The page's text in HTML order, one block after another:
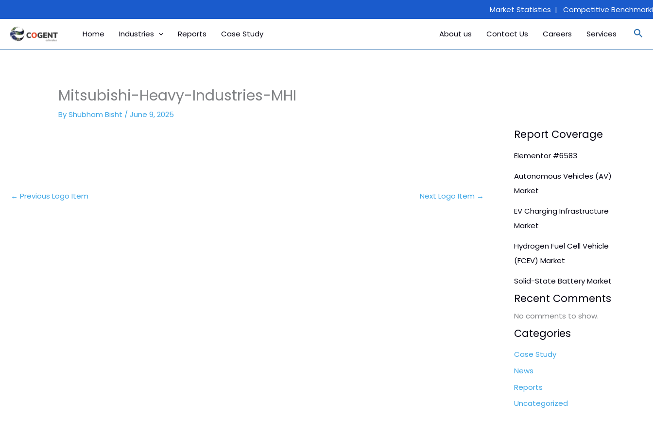
Market Statistics | Competitive
to
content
Home Industries Reports Case Study About us Contact Us Careers Services
Mitsubishi-Heavy-Industries-MHI
ByShubham Bisht /June 9, 2025
← Previous Logo Item Next Logo Item →
Report Coverage
Elementor #6583
Autonomous Vehicles (AV)
Market
EV Charging Infrastructure
Market
Hydrogen Fuel Cell Vehicle
(FCEV) Market
Solid-State Battery Market
Recent Comments
No comments to show.
Categories
Case Study
News
Reports
Uncategorized